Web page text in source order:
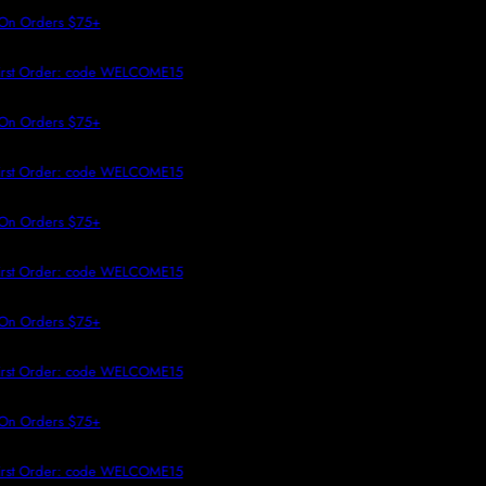
CONTENT
Orders $75+
Order: code WELCOME15
Orders $75+
Order: code WELCOME15
Orders $75+
Order: code WELCOME15
Orders $75+
Order: code WELCOME15
Orders $75+
Order: code WELCOME15